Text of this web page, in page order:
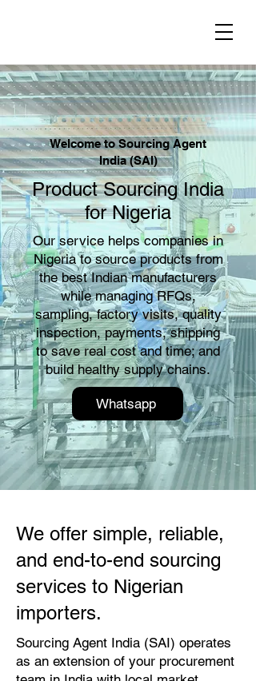
Welcome to Sourcing Agent
India (SAI)
Product Sourcing India
for Nigeria
Our service helps companies in
Nigeria to source products from
the best Indian manufacturers
while managing RFQs,
sampling, factory visits, quality
inspection, payments, shipping
to save real cost and time; and
build healthy supply chains.
Whatsapp
We offer simple, reliable,
and end-to-end sourcing
services to Nigerian
importers.
Sourcing Agent India (SAI) operates
as an extension of your procurement